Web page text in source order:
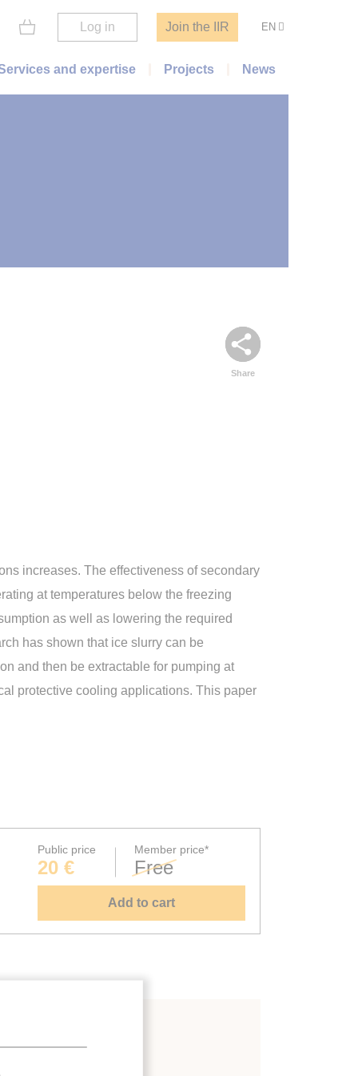
Log in Join the IIR EN
and expertise Projects News
Share
increases. The effectiveness of secondary
at temperatures below the freezing
as well as lowering the required
has shown that ice slurry can be
and then be extractable for pumping at
protective cooling applications. This paper
Public price
20 €
Member price*
Free
Add to cart